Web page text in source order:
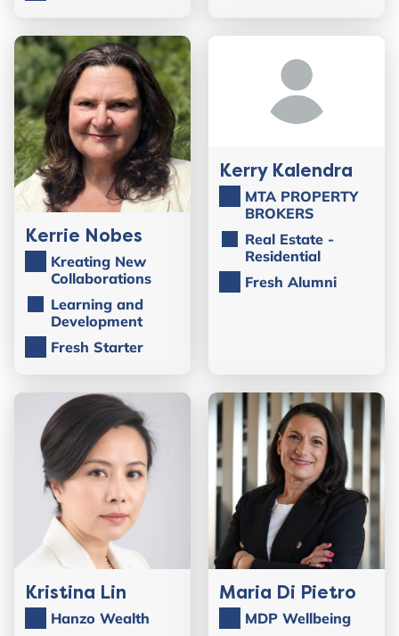
Kerrie Nobes
Kreating New
Collaborations
Learning and
Development
Fresh Starter
Kerry Kalendra
MTA PROPERTY
BROKERS
Real Estate -
Residential
Fresh Alumni
Kristina Lin
Hanzo Wealth
Maria Di Pietro
MDP Wellbeing